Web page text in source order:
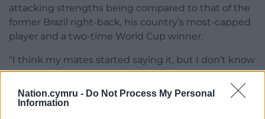
Nation.cymru - Do Not Process My Personal
Information
attacking strengths being compared to that of the
former Brazil right-back, his country’s most-capped
player and a two-time World Cup winner.
“I think my mates started saying it, but I don’t know
whether they had heard it from somewhere else,”
Roberts said.